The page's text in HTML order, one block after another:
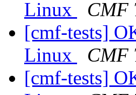
Linux
CMF
[cmf-tests]
Linux
CMF
[cmf-tests]